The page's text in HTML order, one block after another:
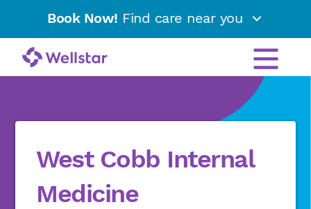
Book Now! Find care near you
West Cobb Internal
Medicine